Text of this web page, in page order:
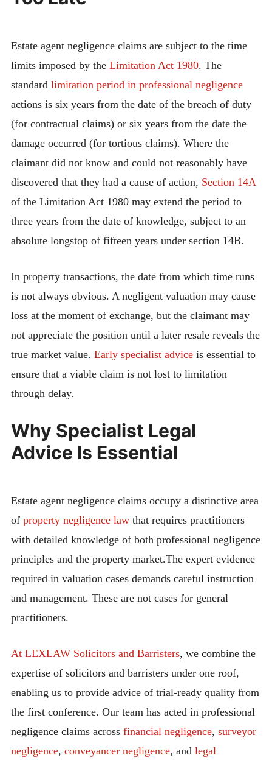
Estate agent negligence claims are subject to the time
limits imposed by the Limitation Act 1980. The
standard limitation period in professional negligence
actions is six years from the date of the breach of duty
(for contractual claims) or six years from the date the
damage occurred (for tortious claims). Where the
claimant did not know and could not reasonably have
discovered that they had a cause of action, Section 14A
of the Limitation Act 1980 may extend the period to
three years from the date of knowledge, subject to an
absolute longstop of fifteen years under section 14B.
In property transactions, the date from which time runs
is not always obvious. A negligent valuation may cause
loss at the moment of exchange, but the claimant may
not appreciate the position until a later resale reveals the
true market value. Early specialist adviceis essential to
ensure that a viable claim is not lost to limitation
through delay.
Why Specialist Legal
Advice Is Essential
Estate agent negligence claims occupy a distinctive area
of property negligence lawthat requires practitioners
with detailed knowledge of both professional negligence
principles and the property market.The expert evidence
required in valuation cases demands careful instruction
and management. These are not cases for general
practitioners.
At LEXLAW Solicitors and Barristers, we combine the
expertise of solicitors and barristers under one roof,
enabling us to provide advice of trial-ready quality from
the first conference. Our team has acted in professional
negligence claims across financial negligence, surveyor
negligence, conveyancer negligence, and legal